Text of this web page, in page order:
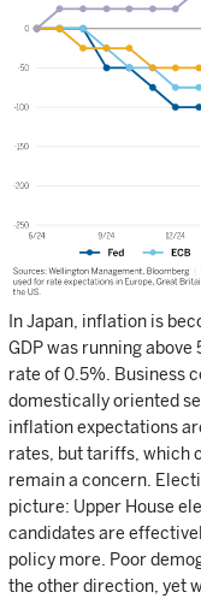
In Japan, inflation is
GDP was running
rate of 0.5%. Business
domestically oriented
inflation expectations
rates, but tariffs, which
remain a concern.
picture: Upper House
candidates are
policy more. Poor
the other direction, yet